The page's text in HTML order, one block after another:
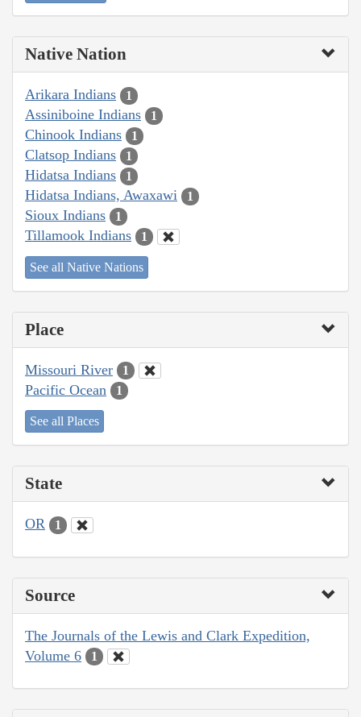
Native Nation
Arikara Indians 1
Assiniboine Indians 1
Chinook Indians 1
Clatsop Indians 1
Hidatsa Indians 1
Hidatsa Indians, Awaxawi 1
Sioux Indians 1
Tillamook Indians 1
See all Native Nations
Place
Missouri River 1
Pacific Ocean 1
See all Places
State
OR 1
Source
The Journals of the Lewis and Clark Expedition,
Volume 6
1